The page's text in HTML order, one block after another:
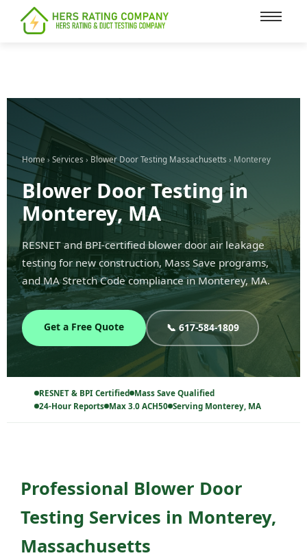
content
Home › Services ›Blower Door Testing Massachusetts › Monterey
Blower Door Testing in
Monterey, MA
RESNET and BPI-certified blower door air leakage
testing for new construction, Mass Save programs,
and MA Stretch Code compliance in Monterey, MA.
Get a Free Quote 📞 617-584-1809
RESNET & BPI Certified Mass Save Qualified
24-Hour Reports Max 3.0 ACH50 Serving Monterey, MA
Professional Blower Door
Testing Services in Monterey,
Massachusetts